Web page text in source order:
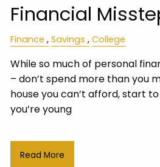
Financial
Finance Savings College
While so much of personal
– don’t spend more than you
house you can’t afford, start
you’re young
Read More